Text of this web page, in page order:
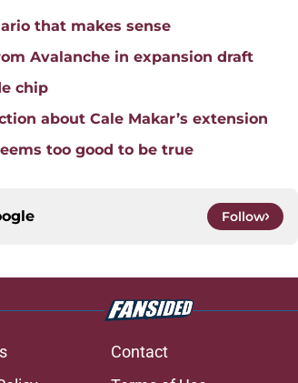
that makes sense
Avalanche in expansion draft
chip
about Cale Makar’s extension
too good to be true
Follow
Contact